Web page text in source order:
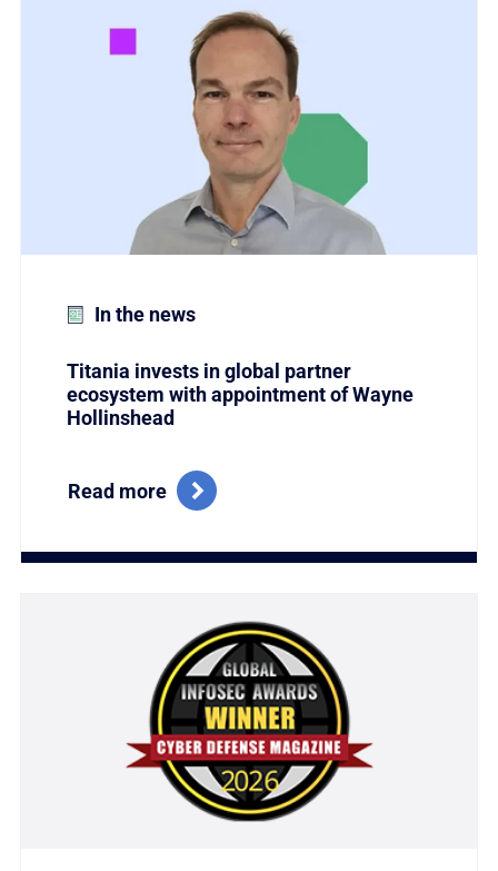
In the news
Titania invests in global partner
ecosystem with appointment of Wayne
Hollinshead
Read more
Link to Titania invests in global partner ecosystem